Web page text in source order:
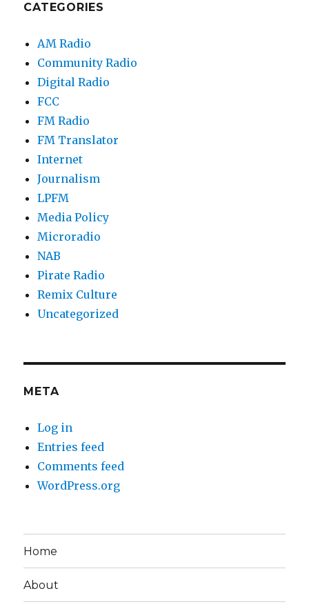
CATEGORIES
AM Radio
Community Radio
Digital Radio
FCC
FM Radio
FM Translator
Internet
Journalism
LPFM
Media Policy
Microradio
NAB
Pirate Radio
Remix Culture
Uncategorized
META
Log in
Entries feed
Comments feed
WordPress.org
Home
About